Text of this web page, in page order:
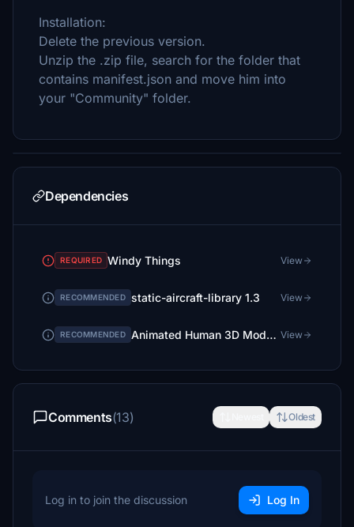
Installation:
Delete the previous version.
Unzip the .zip file, search for the folder that
contains manifest.json and move him into
your "Community" folder.
Dependencies
REQUIRED Windy Things View
RECOMMENDED static-aircraft-library 1.3 View
RECOMMENDED Animated Human 3D Models Library View
Comments(13) Oldest
Log in to join the discussion Log In